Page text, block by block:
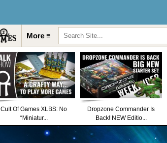
More ≡
Cult Of Games XLBS: No
“Miniatur...
Dropzone Commander Is
Back! NEW Editio...